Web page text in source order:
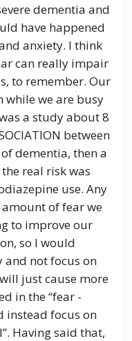
dementia and
have happened
anxiety. I think
can really impair
to remember. Our
while we are busy
a study about 8
between
dementia, then a
real risk was
use. Any
of fear we
to improve our
so I would
not focus on
just cause more
in the “fear -
instead focus on
Having said that,